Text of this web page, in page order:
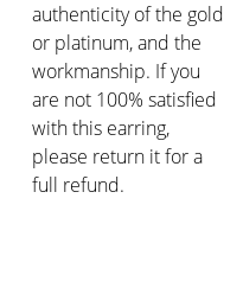
authenticity of the gold
or platinum, and the
workmanship. If you
are not 100% satisfied
with this earring,
please return it for a
full refund.